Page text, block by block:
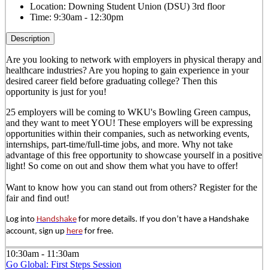
Location: Downing Student Union (DSU) 3rd floor
Time: 9:30am - 12:30pm
Description
Are you looking to network with employers in physical therapy and
healthcare industries? Are you hoping to gain experience in your
desired career field before graduating college? Then this
opportunity is just for you!
25 employers will be coming to WKU's Bowling Green campus,
and they want to meet YOU! These employers will be expressing
opportunities within their companies, such as networking events,
internships, part-time/full-time jobs, and more. Why not take
advantage of this free opportunity to showcase yourself in a positive
light! So come on out and show them what you have to offer!
Want to know how you can stand out from others? Register for the
fair and find out!
Log into Handshake for more details. If you don’t have a Handshake
account, sign up here for free.
10:30am - 11:30am
Go Global: First Steps Session